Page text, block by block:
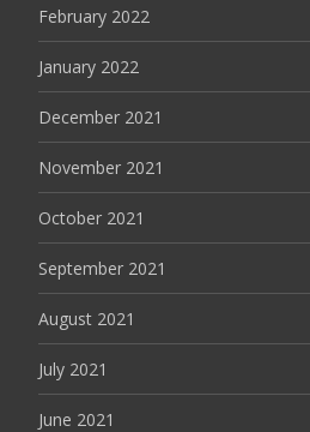
February 2022
January 2022
December 2021
November 2021
October 2021
September 2021
August 2021
July 2021
June 2021